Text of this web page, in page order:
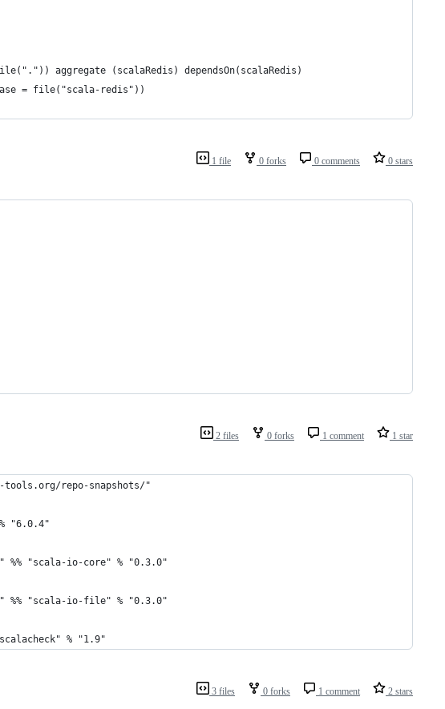
aggregate (scalaRedis) dependsOn(scalaRedis)
= file("scala-redis"))
1 file 0 forks 0 comments 0 stars
2 files 0 forks 1 comment 1 star
repo-snapshots/"
"6.0.4"
%% "scala-io-core" % "0.3.0"
%% "scala-io-file" % "0.3.0"
% "1.9"
3 files 0 forks 1 comment 2 stars